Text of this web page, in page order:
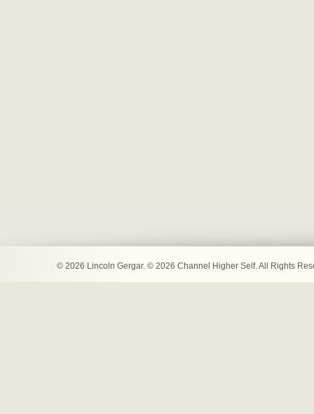
© 2026 Lincoln Gergar. © 2026 Channel Higher Self. All Rights